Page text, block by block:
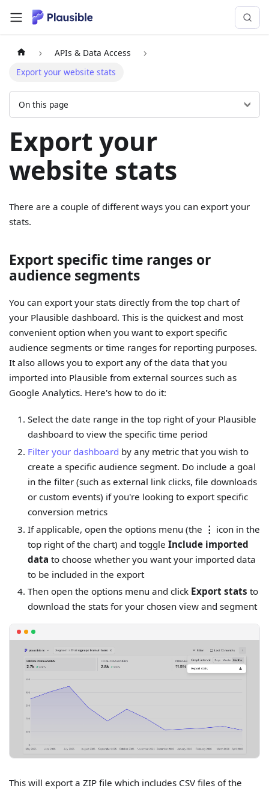
APIs & Data Access
Export your website stats
On this page
Export your
website stats
There are a couple of different ways you can export your
stats.
Export specific time ranges or
audience segments
You can export your stats directly from the top chart of
your Plausible dashboard. This is the quickest and most
convenient option when you want to export specific
audience segments or time ranges for reporting purposes.
It also allows you to export any of the data that you
imported into Plausible from external sources such as
Google Analytics. Here's how to do it:
Select the date range in the top right of your Plausible
dashboard to view the specific time period
Filter your dashboard by any metric that you wish to
create a specific audience segment. Do include a goal
in the filter (such as external link clicks, file downloads
or custom events) if you're looking to export specific
conversion metrics
If applicable, open the options menu (the ⋮ icon in the
top right of the chart) and toggle Include imported
data to choose whether you want your imported data
to be included in the export
Then open the options menu and click Export stats to
download the stats for your chosen view and segment
This will export a ZIP file which includes CSV files of the